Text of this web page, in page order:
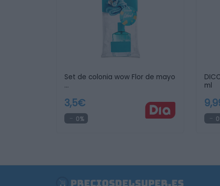
Set de colonia wow Flor de mayo
…
3,5€
0%
ml